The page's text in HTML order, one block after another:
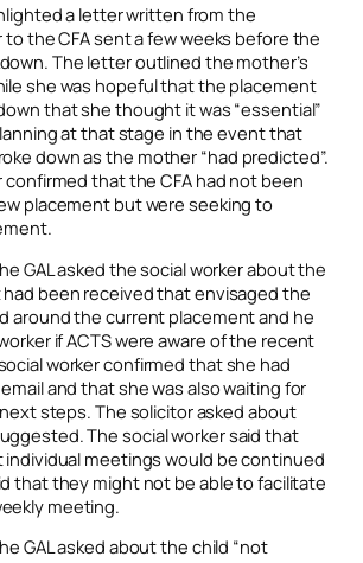
a letter written from the
to the CFA sent a few weeks before the
The letter outlined the mother’s
she was hopeful that the placement
that she thought it was “essential”
at that stage in the event that
down as the mother “had predicted”.
confirmed that the CFA had not been
placement but were seeking to
GAL asked the social worker about the
been received that envisaged the
around the current placement and he
if ACTS were aware of the recent
worker confirmed that she had
and that she was also waiting for
steps. The solicitor asked about
The social worker said that
meetings would be continued
that they might not be able to facilitate
meeting.
GAL asked about the child “not